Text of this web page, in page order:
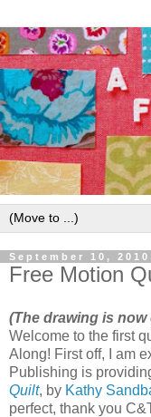
September 10, 2010
Free Motion
(The drawing is now
Welcome to the first
Along! First off, I am
Publishing is
Quilt, by Kathy
perfect, thank you